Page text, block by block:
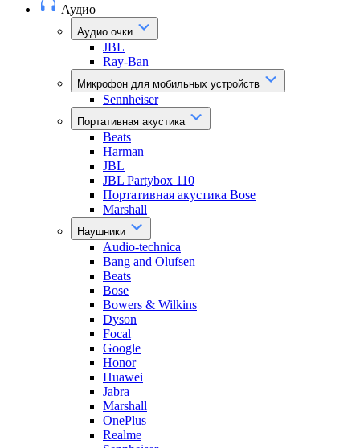
Аудио
Аудио очки
JBL
Ray-Ban
Микрофон для мобильных устройств
Sennheiser
Портативная акустика
Beats
Harman
JBL
JBL Partybox 110
Портативная акустика Bose
Marshall
Наушники
Audio-technica
Bang and Olufsen
Beats
Bose
Bowers & Wilkins
Dyson
Focal
Google
Honor
Huawei
Jabra
Marshall
OnePlus
Realme